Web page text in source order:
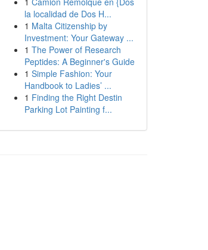
la localidad de Dos H...
1 Malta Citizenship by
Investment: Your Gateway ...
1 The Power of Research
Peptides: A Beginner's Guide
1 Simple Fashion: Your
Handbook to Ladies’ ...
1 Finding the Right Destin
Parking Lot Painting f...